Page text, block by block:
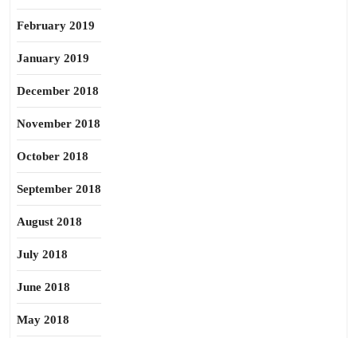
February 2019
January 2019
December 2018
November 2018
October 2018
September 2018
August 2018
July 2018
June 2018
May 2018